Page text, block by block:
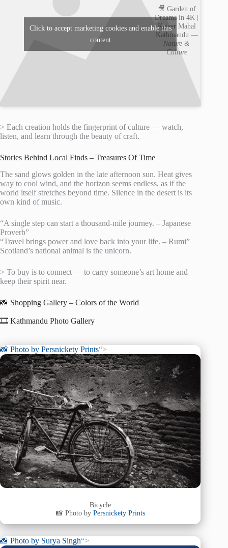
🎥 Garden of
Dreams in 4K |
Kaiser Mahal
Kathmandu —
Nature &
Culture
Click to accept marketing cookies and enable this
content
> Each creation holds the fingerprint of culture — watch,
listen, and learn through the beauty of craft.
Stories Behind Local Finds – Treasures Of Time
The sand glows golden in the late afternoon sun. Heat gives
way to cool wind, and the horizon seems endless, as if the
world itself stretches beyond time. Silence in the desert is its
own kind of music.
“A single step can start a thousand-mile journey. – Japanese
Proverb”
“Travel brings power and love back into your life. – Rumi”
Scotland’s national animal is the unicorn.
> To buy is to connect — to carry someone’s art home and
keep their spirit near.
📸 Shopping Gallery – Colors of the World
🎞️ Kathmandu Photo Gallery
📸 Photo by Persnickety Prints“>
Bicycle
📸 Photo by Persnickety Prints
📸 Photo by Surya Singh“>